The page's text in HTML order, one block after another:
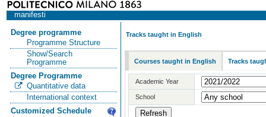
manifesti
Degree programme
Programme Structure
Show/Search
Programme
Degree Programme
Quantitative data
International context
Customized Schedule
Tracks taught in English
Courses taught in English Tracks
Academic Year
School